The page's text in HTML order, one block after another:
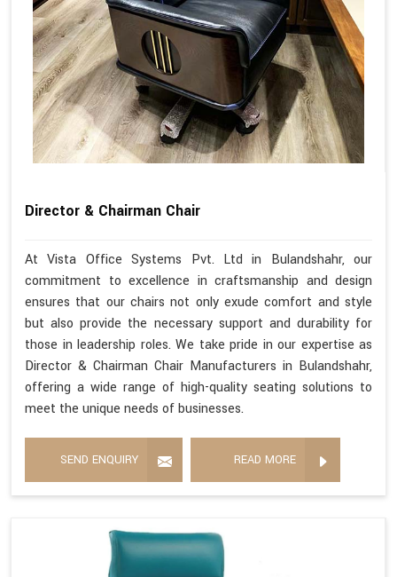
Director & Chairman Chair
At Vista Office Systems Pvt. Ltd in Bulandshahr, our
commitment to excellence in craftsmanship and design
ensures that our chairs not only exude comfort and style
but also provide the necessary support and durability for
those in leadership roles. We take pride in our expertise as
Director & Chairman Chair Manufacturers in Bulandshahr,
offering a wide range of high-quality seating solutions to
meet the unique needs of businesses.
SEND ENQUIRY READ MORE